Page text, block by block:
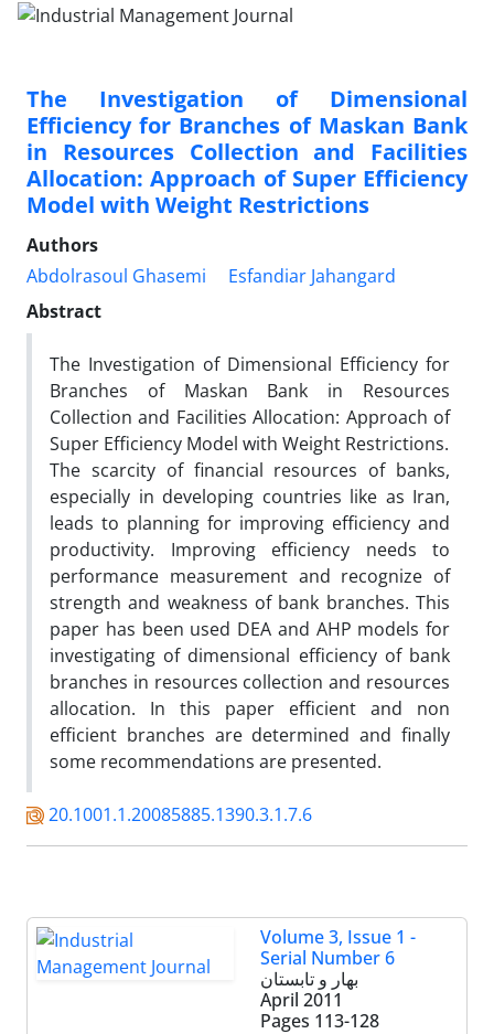
The Investigation of Dimensional
Efficiency for Branches of Maskan Bank
in Resources Collection and Facilities
Allocation: Approach of Super Efficiency
Model with Weight Restrictions
Authors
Abdolrasoul Ghasemi
Esfandiar Jahangard
Abstract
The Investigation of Dimensional Efficiency for
Branches of Maskan Bank in Resources
Collection and Facilities Allocation: Approach of
Super Efficiency Model with Weight Restrictions.
The scarcity of financial resources of banks,
especially in developing countries like as Iran,
leads to planning for improving efficiency and
productivity. Improving efficiency needs to
performance measurement and recognize of
strength and weakness of bank branches. This
paper has been used DEA and AHP models for
investigating of dimensional efficiency of bank
branches in resources collection and resources
allocation. In this paper efficient and non
efficient branches are determined and finally
some recommendations are presented.
20.1001.1.20085885.1390.3.1.7.6
Volume 3, Issue 1 -
Serial Number 6
بهار و تابستان
April 2011
Pages 113-128